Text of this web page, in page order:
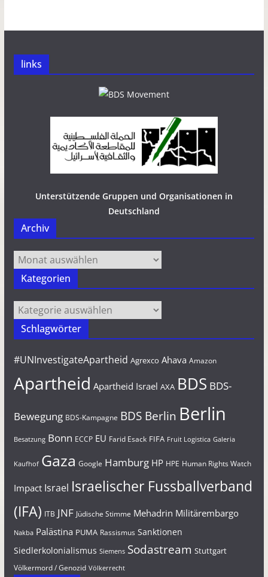
links
Unterstützende Gruppen und Organisationen in
Deutschland
Archiv
Archiv
Kategorien
Kategorien
Schlagwörter
#UNInvestigateApartheid Agrexco Ahava Amazon
Apartheid Apartheid Israel AXA BDS BDS-
Bewegung BDS-Kampagne BDS Berlin Berlin
Besatzung Bonn ECCP EU Farid Esack FIFA Fruit Logistica Galeria
Kaufhof Gaza Google Hamburg HP HPE Human Rights Watch
Impact Israel Israelischer Fussballverband
(IFA) ITB JNF Jüdische Stimme Mehadrin Militärembargo
Nakba Palästina PUMA Rassismus Sanktionen
Siedlerkolonialismus Siemens Sodastream Stuttgart
Völkermord / Genozid Völkerrecht